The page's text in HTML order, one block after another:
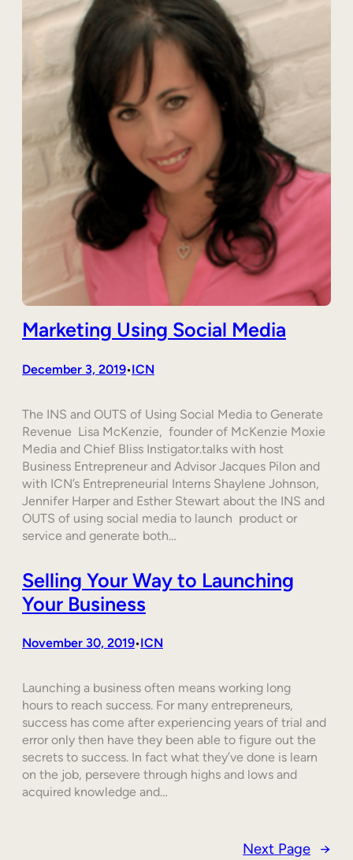
Marketing Using Social Media
December 3, 2019•ICN
The INS and OUTS of Using Social Media to Generate
Revenue Lisa McKenzie, founder of McKenzie Moxie
Media and Chief Bliss Instigator.talks with host
Business Entrepreneur and Advisor Jacques Pilon and
with ICN’s Entrepreneurial Interns Shaylene Johnson,
Jennifer Harper and Esther Stewart about the INS and
OUTS of using social media to launch product or
service and generate both…
Selling Your Way to Launching
Your Business
November 30, 2019•ICN
Launching a business often means working long
hours to reach success. For many entrepreneurs,
success has come after experiencing years of trial and
error only then have they been able to figure out the
secrets to success. In fact what they’ve done is learn
on the job, persevere through highs and lows and
acquired knowledge and…
Next Page →